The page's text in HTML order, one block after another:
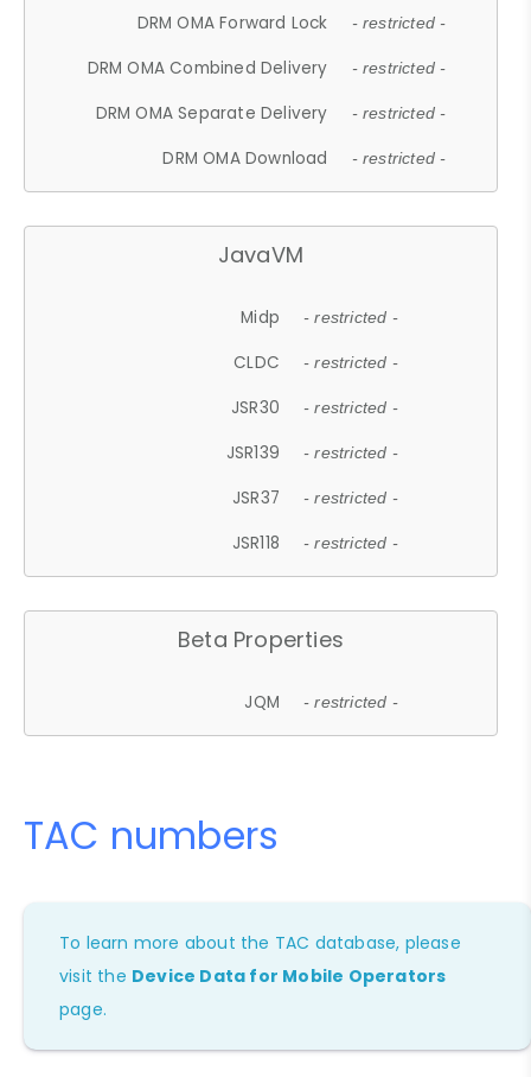
DRM OMA Forward Lock - restricted -
DRM OMA Combined Delivery - restricted -
DRM OMA Separate Delivery - restricted -
DRM OMA Download - restricted -
JavaVM
Midp - restricted -
CLDC - restricted -
JSR30 - restricted -
JSR139 - restricted -
JSR37 - restricted -
JSR118 - restricted -
Beta Properties
JQM - restricted -
TAC numbers
To learn more about the TAC database, please
visit the Device Data for Mobile Operators
page.